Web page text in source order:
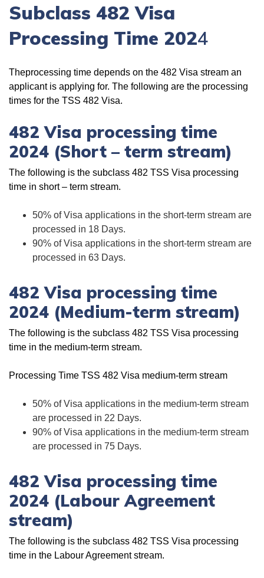
Subclass 482 Visa
Processing Time 2024
Theprocessing time depends on the 482 Visa stream an
applicant is applying for. The following are the processing
times for the TSS 482 Visa.
482 Visa processing time
2024 (Short – term stream)
The following is the subclass 482 TSS Visa processing
time in short – term stream.
50% of Visa applications in the short-term stream are
processed in 18 Days.
90% of Visa applications in the short-term stream are
processed in 63 Days.
482 Visa processing time
2024 (Medium-term stream)
The following is the subclass 482 TSS Visa processing
time in the medium-term stream.
Processing Time TSS 482 Visa medium-term stream
50% of Visa applications in the medium-term stream
are processed in 22 Days.
90% of Visa applications in the medium-term stream
are processed in 75 Days.
482 Visa processing time
2024 (Labour Agreement
stream)
The following is the subclass 482 TSS Visa processing
time in the Labour Agreement stream.